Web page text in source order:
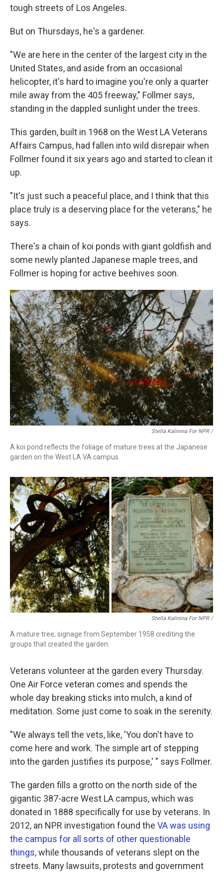
tough streets of Los Angeles.
But on Thursdays, he's a gardener.
"We are here in the center of the largest city in the
United States, and aside from an occasional
helicopter, it's hard to imagine you're only a quarter
mile away from the 405 freeway," Follmer says,
standing in the dappled sunlight under the trees.
This garden, built in 1968 on the West LA Veterans
Affairs Campus, had fallen into wild disrepair when
Follmer found it six years ago and started to clean it
up.
"It's just such a peaceful place, and I think that this
place truly is a deserving place for the veterans," he
says.
There's a chain of koi ponds with giant goldfish and
some newly planted Japanese maple trees, and
Follmer is hoping for active beehives soon.
Stella Kalinina For NPR /
A koi pond reflects the foliage of mature trees at the Japanese
garden on the West LA VA campus.
Stella Kalinina For NPR /
A mature tree; signage from September 1958 crediting the
groups that created the garden.
Veterans volunteer at the garden every Thursday.
One Air Force veteran comes and spends the
whole day breaking sticks into mulch, a kind of
meditation. Some just come to soak in the serenity.
"We always tell the vets, like, 'You don't have to
come here and work. The simple art of stepping
into the garden justifies its purpose,' " says Follmer.
The garden fills a grotto on the north side of the
gigantic 387-acre West LA campus, which was
donated in 1888 specifically for use by veterans. In
2012, an NPR investigation found the VA was using
the campus for all sorts of other questionable
things, while thousands of veterans slept on the
streets. Many lawsuits, protests and government